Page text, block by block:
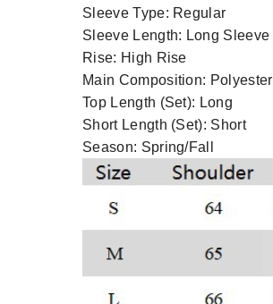
Sleeve Type: Regular
Sleeve Length: Long Sleeve
Rise: High Rise
Main Composition: Polyester
Top Length (Set): Long
Short Length (Set): Short
Season: Spring/Fall